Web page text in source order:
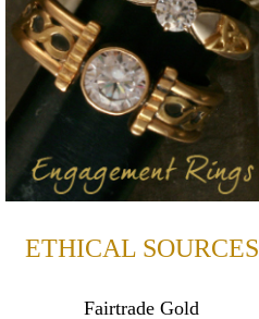
ETHICAL SOURCES
Fairtrade Gold